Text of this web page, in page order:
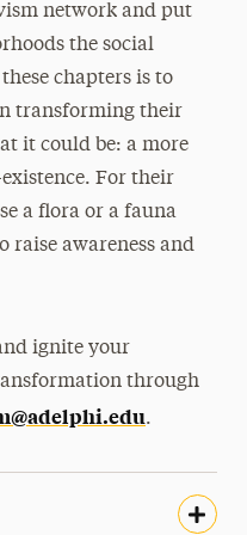
network and put
the social
chapters is to
transforming their
it could be: a more
For their
a flora or a fauna
raise awareness and
ignite your
through
.